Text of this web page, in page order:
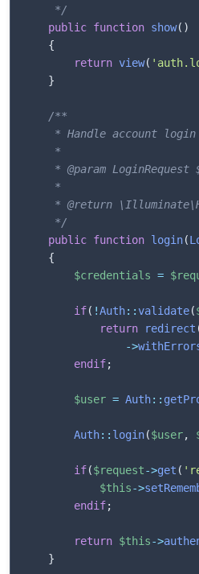
     */
public function show( )
{
return view(
}
/**
* Handle account login
     *
* @param LoginRequest
     *
* @return
     */
public function login(
{
$credentials =
if( !Auth::validate(
return
redirect
->
endif;
$user = Auth::
Auth:: login($user,
if($request->get (
$this->
endif;
return $this->
}